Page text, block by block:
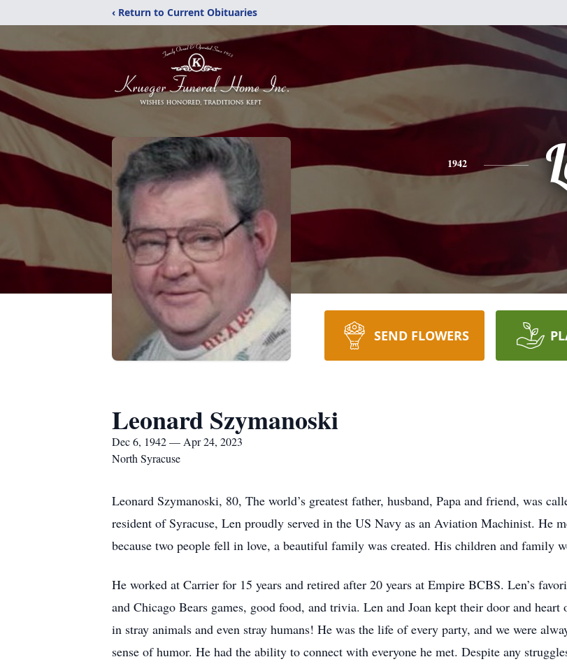
‹ Return to Current Obituaries
1942
SEND FLOWERS
Leonard Szymanoski
Dec 6, 1942 — Apr 24, 2023
North Syracuse
Leonard Szymanoski, 80, The world’s greatest father, husband, Papa and friend, was
resident of Syracuse, Len proudly served in the US Navy as an Aviation Machinist. He
because two people fell in love, a beautiful family was created. His children and family
He worked at Carrier for 15 years and retired after 20 years at Empire BCBS. Len’s
and Chicago Bears games, good food, and trivia. Len and Joan kept their door and
in stray animals and even stray humans! He was the life of every party, and we were
sense of humor. He had the ability to connect with everyone he met. Despite any